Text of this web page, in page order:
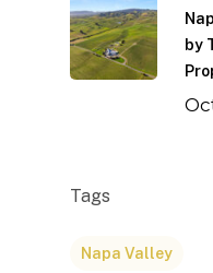
by
Tags
Napa Valley